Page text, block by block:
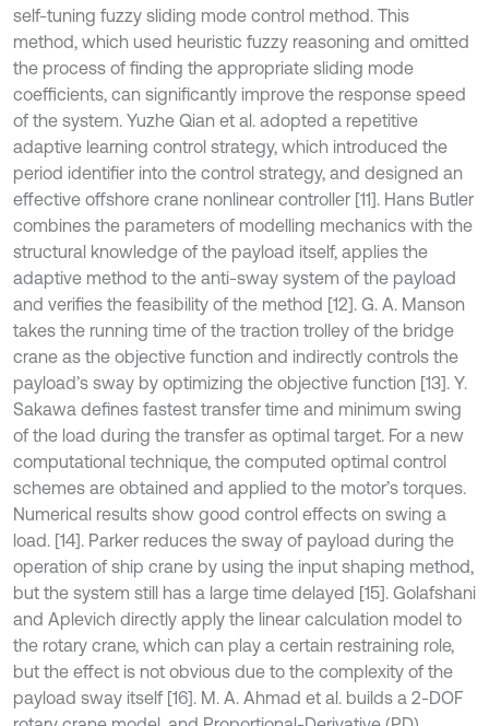
self-tuning fuzzy sliding mode control method. This
method, which used heuristic fuzzy reasoning and omitted
the process of finding the appropriate sliding mode
coefficients, can significantly improve the response speed
of the system. Yuzhe Qian et al. adopted a repetitive
adaptive learning control strategy, which introduced the
period identifier into the control strategy, and designed an
effective offshore crane nonlinear controller [11]. Hans Butler
combines the parameters of modelling mechanics with the
structural knowledge of the payload itself, applies the
adaptive method to the anti-sway system of the payload
and verifies the feasibility of the method [12]. G. A. Manson
takes the running time of the traction trolley of the bridge
crane as the objective function and indirectly controls the
payload’s sway by optimizing the objective function [13]. Y.
Sakawa defines fastest transfer time and minimum swing
of the load during the transfer as optimal target. For a new
computational technique, the computed optimal control
schemes are obtained and applied to the motor’s torques.
Numerical results show good control effects on swing a
load. [14]. Parker reduces the sway of payload during the
operation of ship crane by using the input shaping method,
but the system still has a large time delayed [15]. Golafshani
and Aplevich directly apply the linear calculation model to
the rotary crane, which can play a certain restraining role,
but the effect is not obvious due to the complexity of the
payload sway itself [16]. M. A. Ahmad et al. builds a 2-DOF